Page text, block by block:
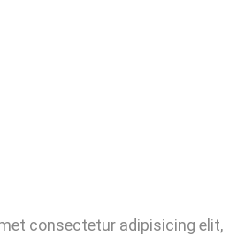
consectetur adipisicing elit,